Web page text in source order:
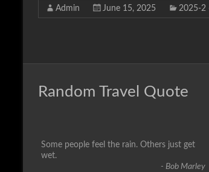
Admin June 15, 2025 2025-2
Random Travel Quote
Some people feel the rain. Others just get
wet.
- Bob Marley